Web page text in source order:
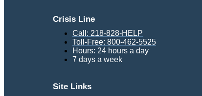
Crisis Line
Call: 218-828-HELP
Toll-Free: 800-462-5525
Hours: 24 hours a day
7 days a week
Site Links